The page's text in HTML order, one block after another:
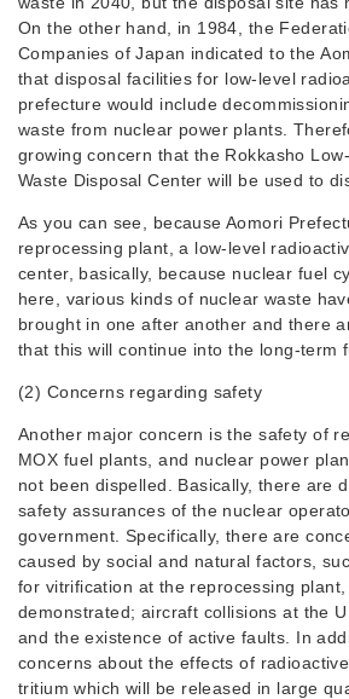
On the other hand, in 1984, the
Companies of Japan indicated to the
that disposal facilities for low-level
prefecture would include
waste from nuclear power plants.
growing concern that the Rokkasho
Waste Disposal Center will be used to
As you can see, because Aomori
reprocessing plant, a low-level
center, basically, because nuclear fuel
here, various kinds of nuclear waste
brought in one after another and there
that this will continue into the long-term
(2) Concerns regarding safety
Another major concern is the safety of
MOX fuel plants, and nuclear power
not been dispelled. Basically, there are
safety assurances of the nuclear
government. Specifically, there are
caused by social and natural factors,
for vitrification at the reprocessing
demonstrated; aircraft collisions at the
and the existence of active faults. In
concerns about the effects of
tritium which will be released in large